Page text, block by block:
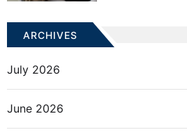
ARCHIVES
July 2026
June 2026